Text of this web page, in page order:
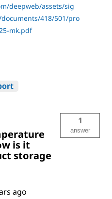
deepweb/assets/sig
418/501/pro
mk.pdf
is it
storage
1
answer
ago